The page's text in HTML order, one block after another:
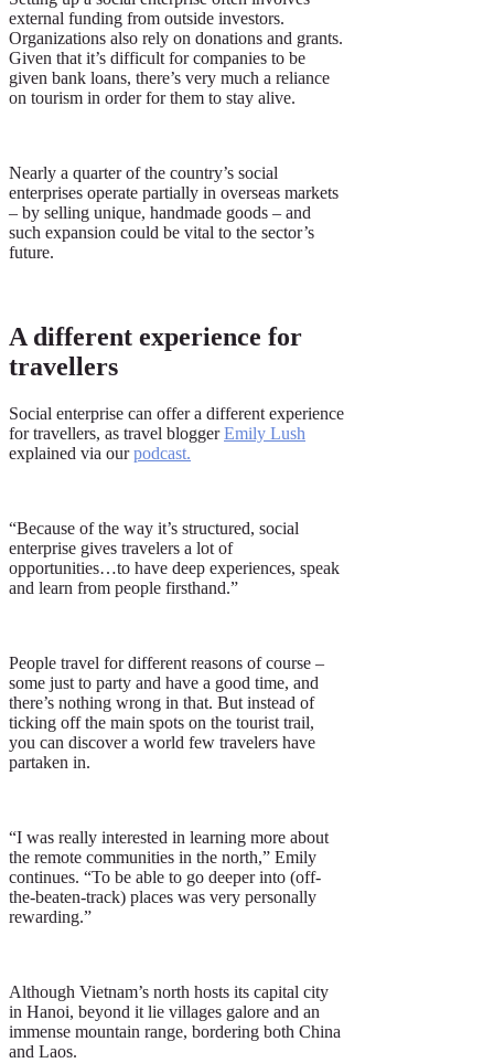
external funding from outside investors.
Organizations also rely on donations and grants.
Given that it’s difficult for companies to be
given bank loans, there’s very much a reliance
on tourism in order for them to stay alive.
Nearly a quarter of the country’s social
enterprises operate partially in overseas markets
– by selling unique, handmade goods – and
such expansion could be vital to the sector’s
future.
A different experience for
travellers
Social enterprise can offer a different experience
for travellers, as travel bloggerEmily Lush
explained via ourpodcast.
“Because of the way it’s structured, social
enterprise gives travelers a lot of
opportunities…to have deep experiences, speak
and learn from people firsthand.”
People travel for different reasons of course –
some just to party and have a good time, and
there’s nothing wrong in that. But instead of
ticking off the main spots on the tourist trail,
you can discover a world few travelers have
partaken in.
“I was really interested in learning more about
the remote communities in the north,” Emily
continues. “To be able to go deeper into (off-
the-beaten-track) places was very personally
rewarding.”
Although Vietnam’s north hosts its capital city
in Hanoi, beyond it lie villages galore and an
immense mountain range, bordering both China
and Laos.